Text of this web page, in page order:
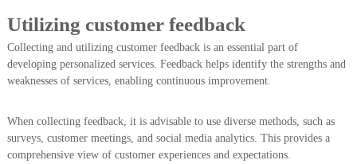
Utilizing customer feedback
Collecting and utilizing customer feedback is an essential part of
developing personalized services. Feedback helps identify the strengths and
weaknesses of services, enabling continuous improvement.
When collecting feedback, it is advisable to use diverse methods, such as
surveys, customer meetings, and social media analytics. This provides a
comprehensive view of customer experiences and expectations.